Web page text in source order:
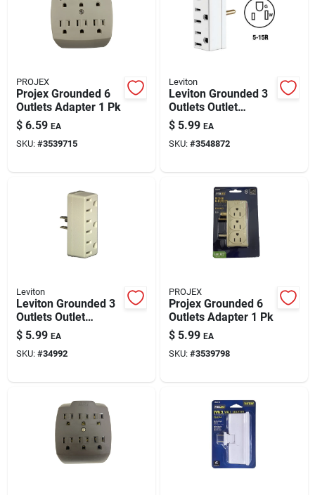
PROJEX
Projex Grounded 6
Outlets Adapter 1 Pk
$ 6.59 EA
SKU: #3539715
Leviton
Leviton Grounded 3
Outlets Outlet
Adapter 1 Pk
$ 5.99 EA
SKU: #3548872
Leviton
Leviton Grounded 3
Outlets Outlet
Adapter 1 Pk
$ 5.99 EA
SKU: #34992
PROJEX
Projex Grounded 6
Outlets Adapter 1 Pk
$ 5.99 EA
SKU: #3539798